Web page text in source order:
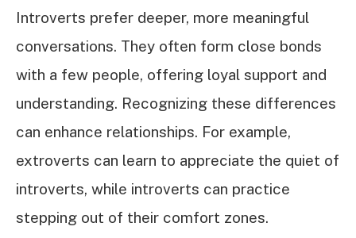
Introverts prefer deeper, more meaningful
conversations. They often form close bonds
with a few people, offering loyal support and
understanding. Recognizing these differences
can enhance relationships. For example,
extroverts can learn to appreciate the quiet of
introverts, while introverts can practice
stepping out of their comfort zones.